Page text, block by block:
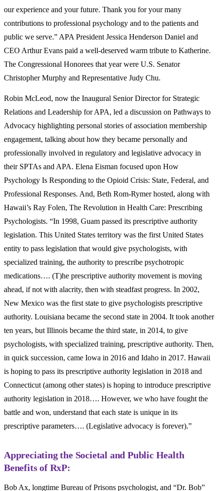
our experience and your future. Thank you for your many
contributions to professional psychology and to the patients and
public we serve.” APA President Jessica Henderson Daniel and
CEO Arthur Evans paid a well-deserved warm tribute to Katherine.
The Congressional Honorees that year were U.S. Senator
Christopher Murphy and Representative Judy Chu.
Robin McLeod, now the Inaugural Senior Director for Strategic
Relations and Leadership for APA, led a discussion on Pathways to
Advocacy highlighting personal stories of association membership
engagement, talking about how they became personally and
professionally involved in regulatory and legislative advocacy in
their SPTAs and APA. Elena Eisman focused upon How
Psychology Is Responding to the Opioid Crisis: State, Federal, and
Professional Responses. And, Beth Rom-Rymer hosted, along with
Hawaii’s Ray Folen, The Revolution in Health Care: Prescribing
Psychologists. “In 1998, Guam passed its prescriptive authority
legislation. This United States territory was the first United States
entity to pass legislation that would give psychologists, with
specialized training, the authority to prescribe psychotropic
medications…. (T)he prescriptive authority movement is moving
ahead, if not with alacrity, then with steadfast progress. In 2002,
New Mexico was the first state to give psychologists prescriptive
authority. Louisiana became the second state in 2004. It took another
ten years, but Illinois became the third state, in 2014, to give
psychologists, with specialized training, prescriptive authority. Then,
in quick succession, came Iowa in 2016 and Idaho in 2017. Hawaii
is hoping to pass its prescriptive authority legislation in 2018 and
Connecticut (among other states) is hoping to introduce prescriptive
authority legislation in 2018…. However, we who have fought the
battle and won, understand that each state is unique in its
prescriptive parameters…. (Legislative advocacy is forever).”
Appreciating the Societal and Public Health
Benefits of RxP:
Bob Ax, longtime Bureau of Prisons psychologist, and “Dr. Bob”